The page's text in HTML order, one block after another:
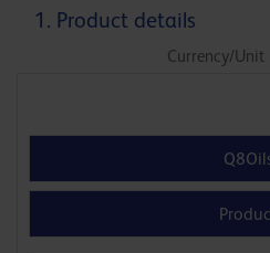
1. Product details
Currency/Unit